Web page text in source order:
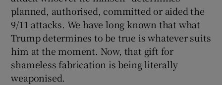
planned, authorised, committed or aided the
9/11 attacks. We have long known that what
Trump determines to be true is whatever suits
him at the moment. Now, that gift for
shameless fabrication is being literally
weaponised.